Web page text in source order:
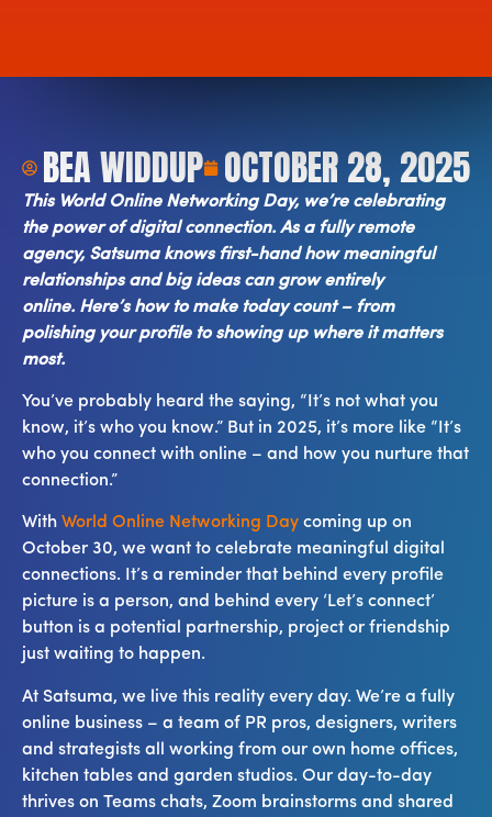
BEA WIDDUP OCTOBER 28, 2025
This World Online Networking Day, we’re celebrating
the power of digital connection. As a fully remote
agency, Satsuma knows first-hand how meaningful
relationships and big ideas can grow entirely
online. Here’s how to make today count – from
polishing your profile to showing up where it matters
most.
You’ve probably heard the saying, “It’s not what you
know, it’s who you know.” But in 2025, it’s more like “It’s
who you connect with online – and how you nurture that
connection.”
With World Online Networking Day coming up on
October 30, we want to celebrate meaningful digital
connections. It’s a reminder that behind every profile
picture is a person, and behind every ‘Let’s connect’
button is a potential partnership, project or friendship
just waiting to happen.
At Satsuma, we live this reality every day. We’re a fully
online business – a team of PR pros, designers, writers
and strategists all working from our own home offices,
kitchen tables and garden studios. Our day-to-day
thrives on Teams chats, Zoom brainstorms and shared